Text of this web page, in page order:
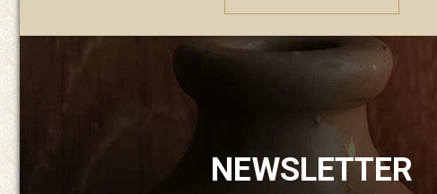
NEWSLETTER